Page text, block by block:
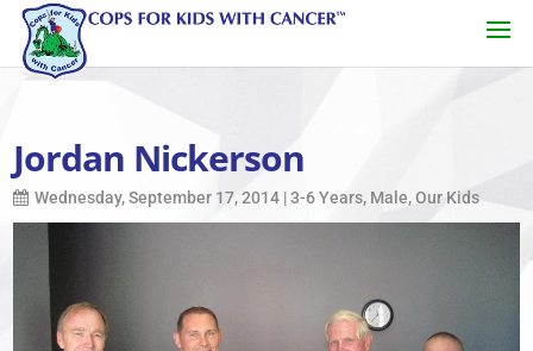
Jordan Nickerson
Wednesday, September 17, 2014 |3-6 Years, Male,Our Kids